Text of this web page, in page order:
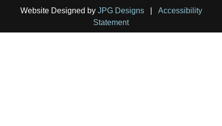
Website Designed by JPG Designs| Accessibility
Statement